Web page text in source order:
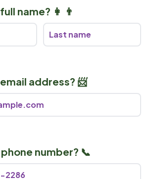
name? 👩 👨
address? 📨
number? 📞